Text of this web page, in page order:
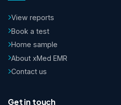
View reports
Book a test
Home sample
About xMed EMR
Contact us
Get in touch